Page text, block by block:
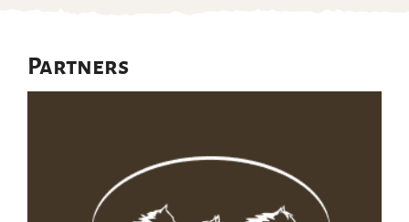
Partners